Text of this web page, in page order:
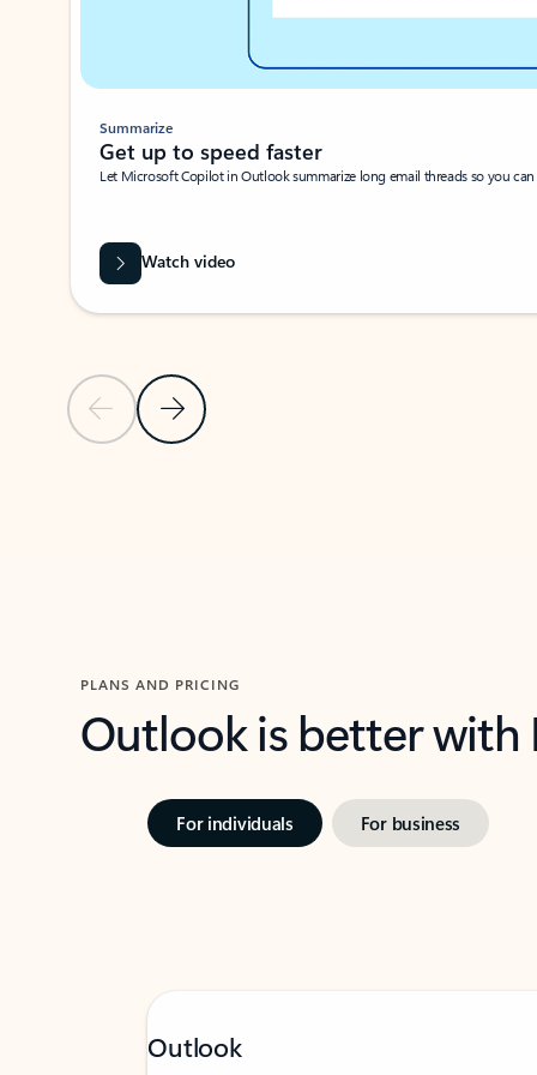
Previous SlideNext Slide
Summarize
Get up to speed faster ​
Let Microsoft Copilot in Outlook summarize long email threads so you
Watch video
PLANS AND PRICING
Outlook is better
For individuals For business
Outlook